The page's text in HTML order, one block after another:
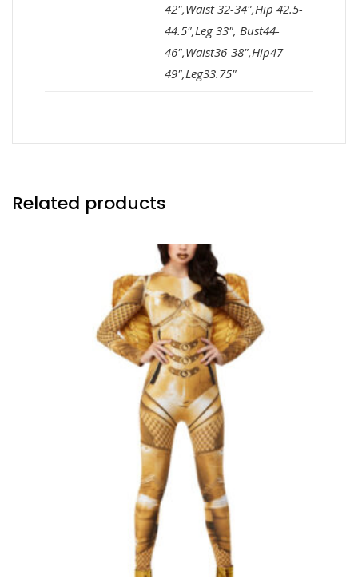
42",Waist 32-34",Hip 42.5-
44.5",Leg 33", Bust44-
46",Waist36-38",Hip47-
49",Leg33.75"
Related products